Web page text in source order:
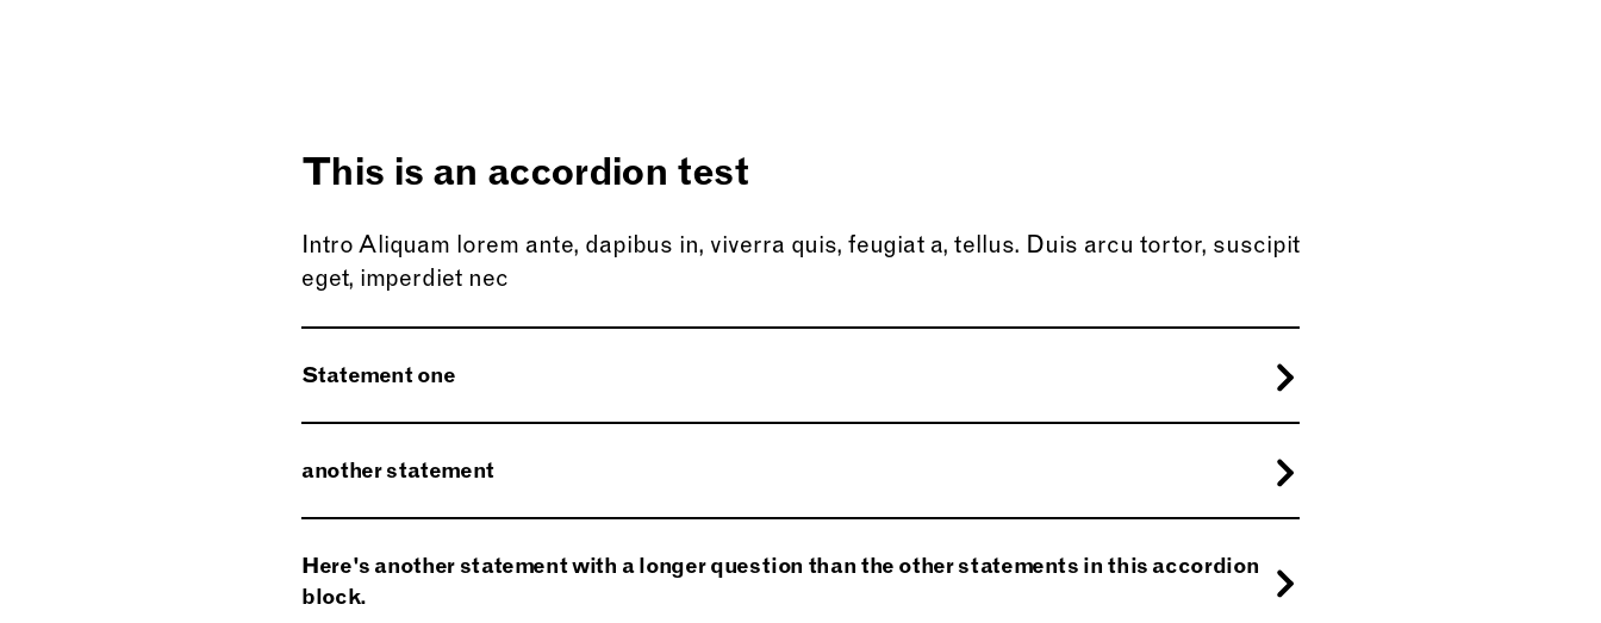
This is an accordion test
Intro Aliquam lorem ante, dapibus in, viverra quis, feugiat a, tellus. Duis arcu tortor, suscipit
eget, imperdiet nec
Statement one
euismod ut, mi.
another statement
Suspendisse eu ligula. Donec mi odio, faucibus at, scelerisque quis, convallis in, nisi.
Here's another statement with a longer question than the other statements in this accordion
block.